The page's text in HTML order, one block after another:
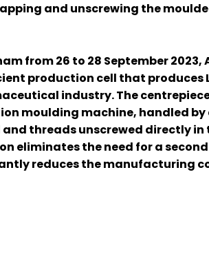
and unscrewing the
from 26 to 28 September 2023,
production cell that produces
industry. The
moulding machine, handled
threads unscrewed directly in
eliminates the need for a
reduces the manufacturing